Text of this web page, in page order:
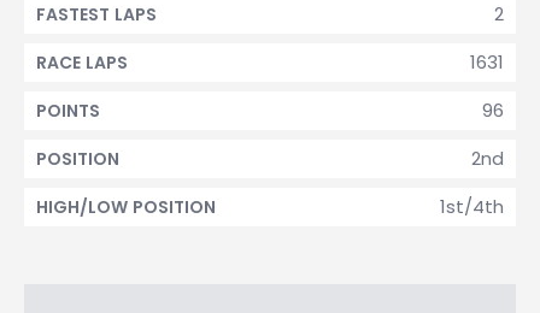
2
FASTEST LAPS
1631
RACE LAPS
96
POINTS
2nd
POSITION
1st/4th
HIGH/LOW POSITION